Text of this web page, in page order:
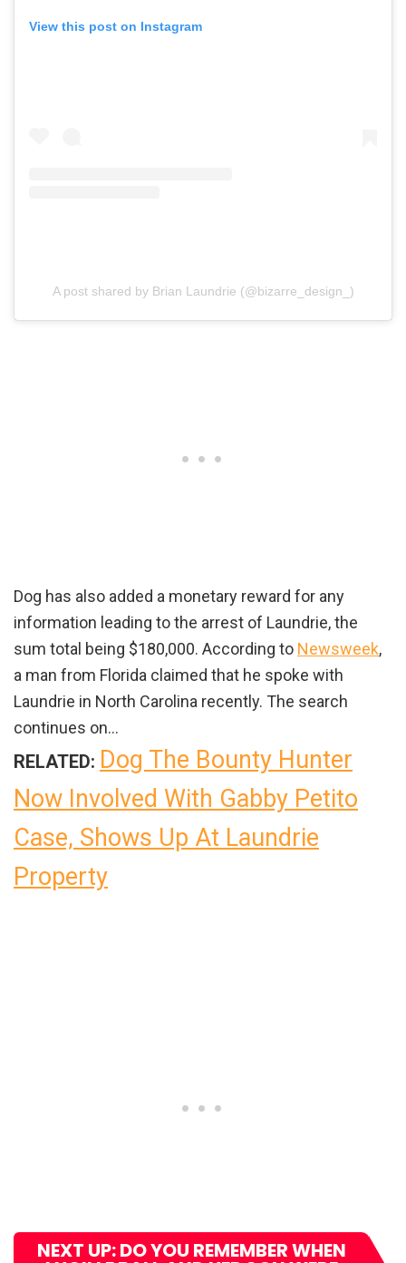
View this post on Instagram
A post shared by Brian Laundrie (@bizarre_design_)
Dog has also added a monetary reward for any
information leading to the arrest of Laundrie, the
sum total being $180,000. According to Newsweek,
a man from Florida claimed that he spoke with
Laundrie in North Carolina recently. The search
continues on…
RELATED: Dog The Bounty Hunter
Now Involved With Gabby Petito
Case, Shows Up At Laundrie
Property
NEXT UP: DO YOU REMEMBER WHEN